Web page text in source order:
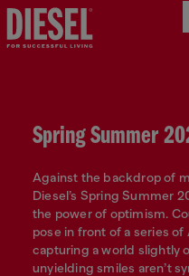
Spring Summer
Against the backdrop of
Diesel’s Spring Summer
the power of optimism.
pose in front of a series
capturing a world slightly
unyielding smiles aren’t